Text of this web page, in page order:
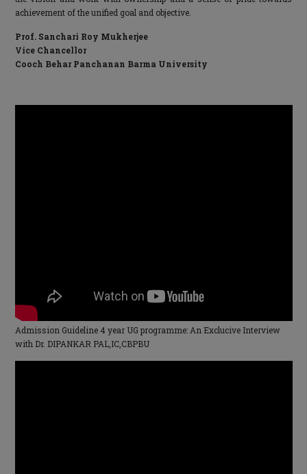
achievement of the unified goal and objective.
Prof. Sanchari Roy Mukherjee
Vice Chancellor
Cooch Behar Panchanan Barma University
Admission Guideline 4 year UG programme: An Exclucive Interview
with Dr. DIPANKAR PAL,IC,CBPBU